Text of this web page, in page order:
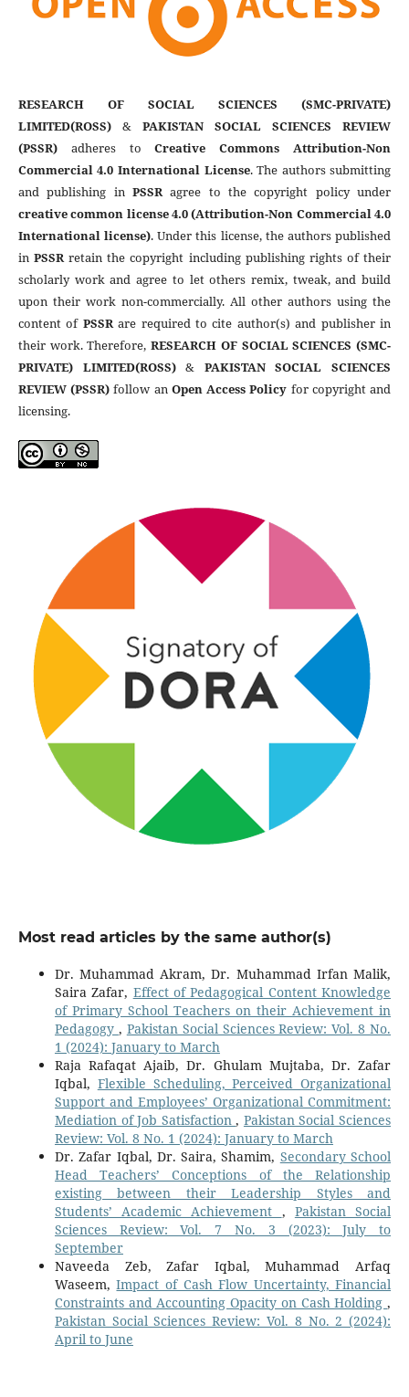
RESEARCH OF SOCIAL SCIENCES (SMC-PRIVATE)
LIMITED(ROSS)& PAKISTAN SOCIAL SCIENCES REVIEW
(PSSR)adheres toCreative Commons Attribution-Non
Commercial 4.0 International License. The authors submitting
and publishing in PSSRagree to the copyright policy under
creative common license 4.0 (Attribution-Non Commercial 4.0
International license). Under this license, the authors published
inPSSRretain the copyright including publishing rights of their
scholarly work and agree to let others remix, tweak, and build
upon their work non-commercially. All other authors using the
content of PSSRare required to cite author(s) and publisher in
their work. Therefore,RESEARCH OF SOCIAL SCIENCES (SMC-
PRIVATE) LIMITED(ROSS)& PAKISTAN SOCIAL SCIENCES
REVIEW (PSSR) follow an Open Access Policy for copyright and
licensing.
Most read articles by the same author(s)
Dr. Muhammad Akram, Dr. Muhammad Irfan Malik,
Saira Zafar, Effect of Pedagogical Content Knowledge
of Primary School Teachers on their Achievement in
Pedagogy , Pakistan Social Sciences Review: Vol. 8 No.
1 (2024): January to March
Raja Rafaqat Ajaib, Dr. Ghulam Mujtaba, Dr. Zafar
Iqbal, Flexible Scheduling, Perceived Organizational
Support and Employees’ Organizational Commitment:
Mediation of Job Satisfaction, Pakistan Social Sciences
Review: Vol. 8 No. 1 (2024): January to March
Dr. Zafar Iqbal, Dr. Saira, Shamim, Secondary School
Head Teachers’ Conceptions of the Relationship
existing between their Leadership Styles and
Students’ Academic Achievement , Pakistan Social
Sciences Review: Vol. 7 No. 3 (2023): July to
September
Naveeda Zeb, Zafar Iqbal, Muhammad Arfaq
Waseem,Impact of Cash Flow Uncertainty, Financial
Constraints and Accounting Opacity on Cash Holding,
Pakistan Social Sciences Review: Vol. 8 No. 2 (2024):
April to June